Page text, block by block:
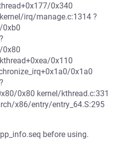
0x340
irq/manage.c:1314 ?
0xb0
0x80
0x110
0x1a0
0x80 kernel/kthread.c:331
x86/entry/entry_64.S:295
before using.